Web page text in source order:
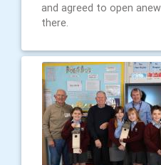
and agreed to open
there.